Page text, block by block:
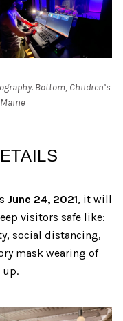
Bottom, Children’s
June 24, 2021, it will
visitors safe like:
social distancing,
mask wearing of